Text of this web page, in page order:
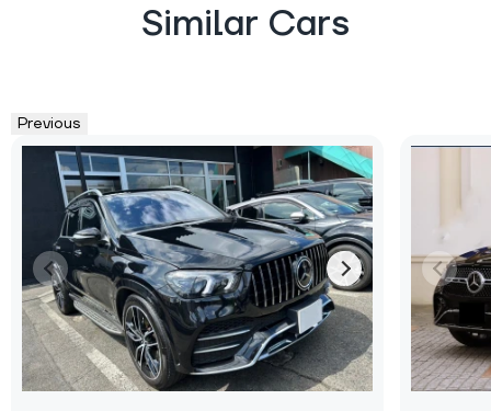
Similar Cars
Previous